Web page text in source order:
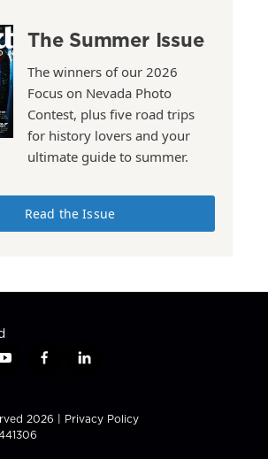
The Summer Issue
The winners of our 2026
Focus on Nevada Photo
Contest, plus five road trips
for history lovers and your
ultimate guide to summer.
Read the Issue
y
t
u
b
f
e
b
l
k
e
2026 | Privacy Policy